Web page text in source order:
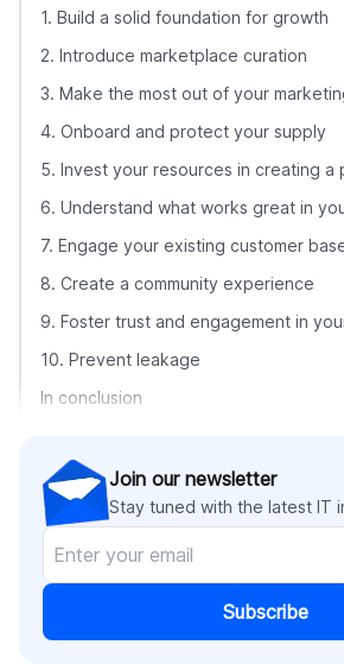
1. Build a solid foundation for growth
2. Introduce marketplace curation
3. Make the most out of your
4. Onboard and protect your supply
5. Invest your resources in creating a
6. Understand what works great in
7. Engage your existing customer
8. Create a community experience
9. Foster trust and engagement in
10. Prevent leakage
In conclusion
Join our newsletter
Stay tuned with the latest IT
Subscribe